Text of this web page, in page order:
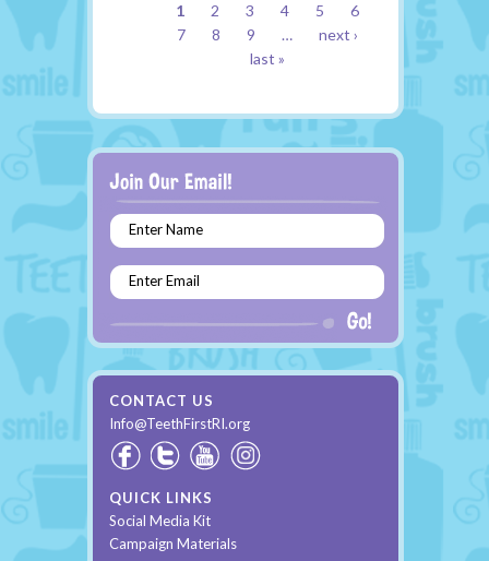
PAGES
1 2 3 4 5
6
7
8 9 …
next ›
last »
Enter Name
Enter Email
CONTACT US
Info@TeethFirstRI.org
QUICK LINKS
Social Media Kit
Campaign Materials